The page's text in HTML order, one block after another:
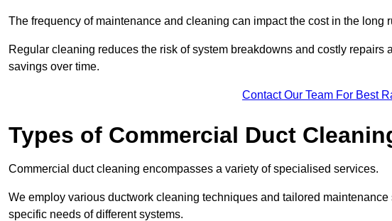
The frequency of maintenance and cleaning can impact the cost in the long
Regular cleaning reduces the risk of system breakdowns and costly repairs
savings over time.
Contact Our Team For Best
Types of Commercial Duct
Commercial duct cleaning encompasses a variety of specialised services.
We employ various ductwork cleaning techniques and tailored
specific needs of different systems.